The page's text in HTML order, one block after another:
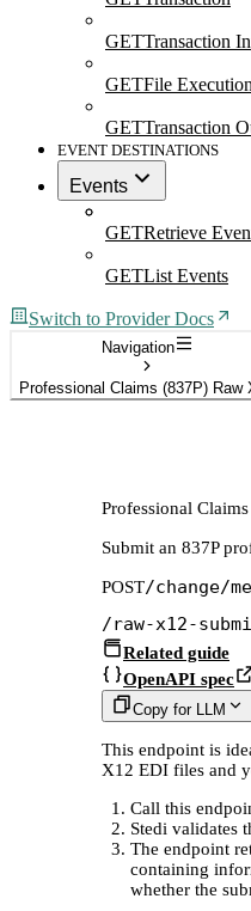
GETTransaction
GETFile
GETTransaction
EVENT DESTINATIONS
Events
GETRetrieve
GETList Events
Switch to Provider Docs
Navigation
Professional Claims (837P) Raw
Professional
Submit an 837P
POST/change/
/raw-x12-
Related guide
OpenAPI spec
Copy for LLM
This endpoint is
X12 EDI files and
Call this
Stedi validates
The endpoint
containing
whether the